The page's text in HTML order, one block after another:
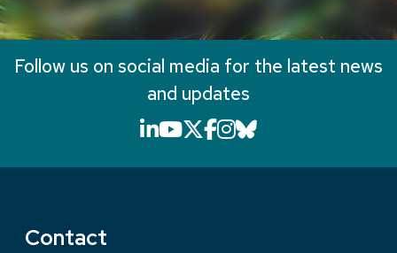
Follow us on social media for the latest news
and updates
LinkedIn icon that will
YouTube icon that will
X icon that will link
Facebook icon
Instagram icon
Bluesky icon
Contact